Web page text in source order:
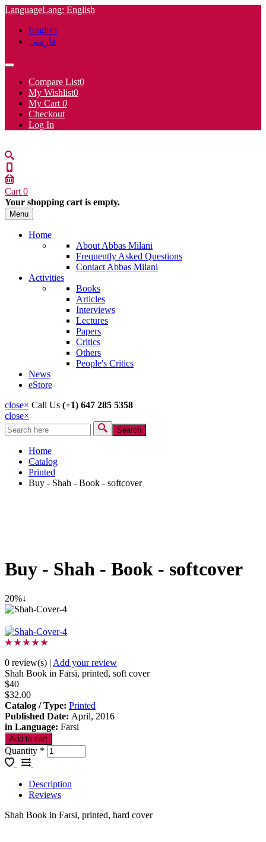
LanguageLang: English
English
فارسی
Compare List0
My Wishlist0
My Cart 0
Checkout
Log In
Cart 0
Your shopping cart is empty.
Menu
Home
About Abbas Milani
Frequently Asked Questions
Contact Abbas Milani
Activities
Books
Articles
Interviews
Lectures
Papers
Critics
Others
People's Critics
News
eStore
close× Call Us (+1) 647 285 5358
close×
Search form
Search
Home
Catalog
Printed
Buy - Shah - Book - softcover
Buy - Shah - Book - softcover
20%↓
0 review(s) | Add your review
Shah Book in Farsi, printed, soft cover
$40
$32.00
Catalog / Type: Printed
Published Date: April, 2016
in Language: Farsi
Quantity *
Description
Reviews
Shah Book in Farsi, printed, hard cover